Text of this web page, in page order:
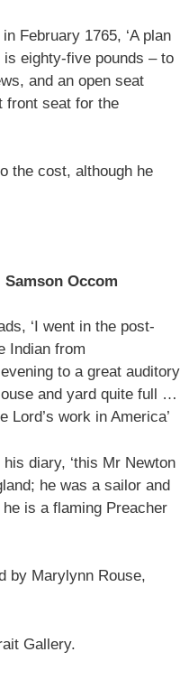
February 1765, ‘A plan
eighty-five pounds – to
and an open seat
front seat for the
the cost, although he
Occom
‘I went in the post-
Indian from
to a great auditory
and yard quite full …
work in America’
diary, ‘this Mr Newton
he was a sailor and
is a flaming Preacher
by Marylynn Rouse,
Gallery.